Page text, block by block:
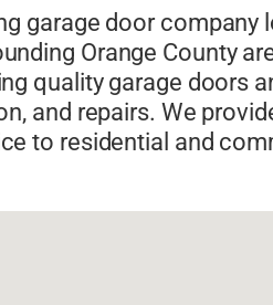
panels,garage door
,garage door torsion
garage door company
Orange County
quality garage doors
and repairs. We
to residential and